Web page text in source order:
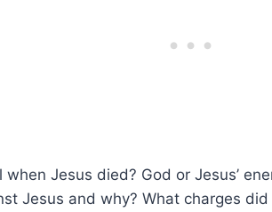
Jesus died? God or Jesus’
Jesus and why? What charges